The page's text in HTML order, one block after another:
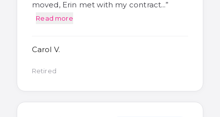
moved, Erin met with my contract…”
Read more
Carol V.
Retired